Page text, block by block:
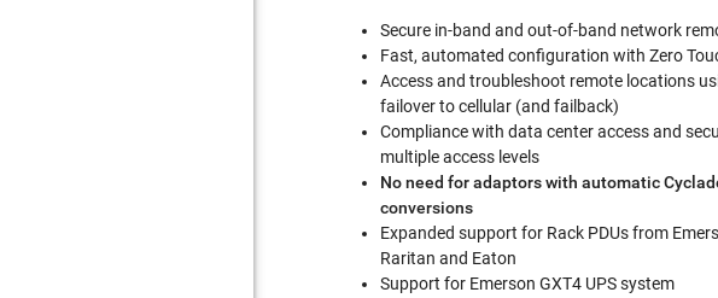
Secure in-band and out-of-band network
Fast, automated configuration with Zero
Access and troubleshoot remote locations
failover to cellular (and failback)
Compliance with data center access and
multiple access levels
No need for adaptors with automatic
conversions
Expanded support for Rack PDUs from
Raritan and Eaton
Support for Emerson GXT4 UPS system